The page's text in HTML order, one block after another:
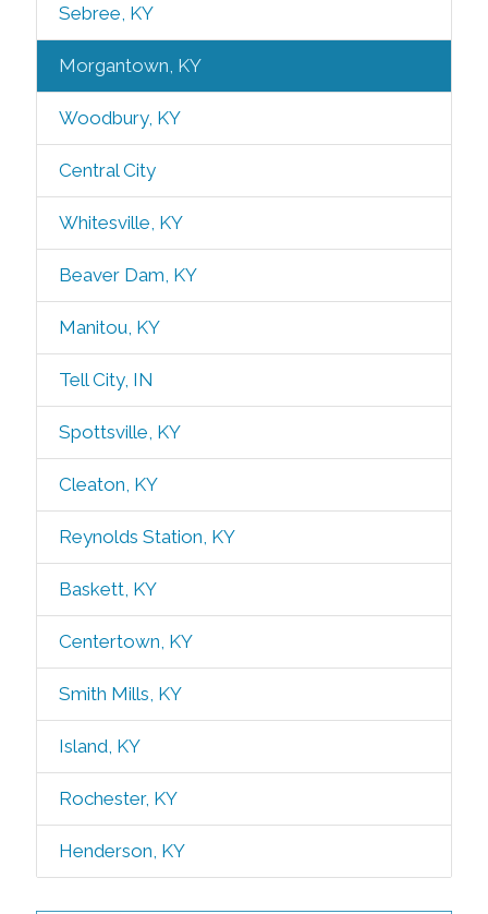
Sebree, KY
Morgantown, KY
Woodbury, KY
Central City
Whitesville, KY
Beaver Dam, KY
Manitou, KY
Tell City, IN
Spottsville, KY
Cleaton, KY
Reynolds Station, KY
Baskett, KY
Centertown, KY
Smith Mills, KY
Island, KY
Rochester, KY
Henderson, KY